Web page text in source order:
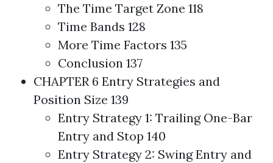
The Time Target Zone 118
Time Bands 128
More Time Factors 135
Conclusion 137
CHAPTER 6 Entry Strategies and
Position Size 139
Entry Strategy 1: Trailing One-Bar
Entry and Stop 140
Entry Strategy 2: Swing Entry and